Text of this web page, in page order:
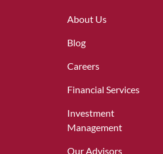
About Us
Blog
Careers
Financial Services
Investment
Management
Our Advisors